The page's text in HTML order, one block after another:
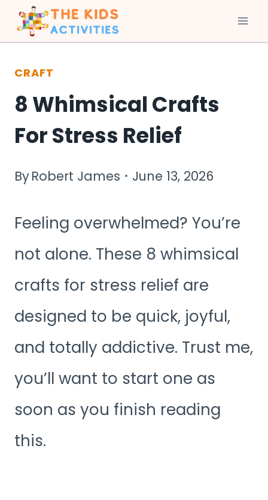
Skip
to
content
CRAFT
8 Whimsical Crafts
For Stress Relief
ByRobert James June 13, 2026
Feeling overwhelmed? You’re
not alone. These 8 whimsical
crafts for stress relief are
designed to be quick, joyful,
and totally addictive. Trust me,
you’ll want to start one as
soon as you finish reading
this.